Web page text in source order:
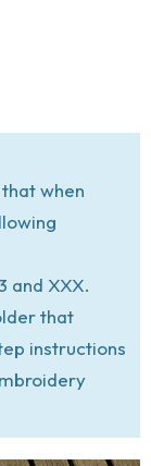
when
and XXX.
that
instructions